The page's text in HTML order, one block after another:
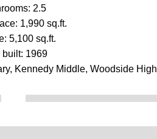
2.5
1,990 sq.ft.
5,100 sq.ft.
built: 1969
Kennedy Middle, Woodside High